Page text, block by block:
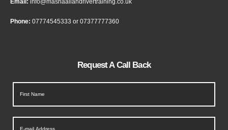
Email: info@mashaallahdrivertraining.co.uk
Phone: 07774545333 or 07377777360
Request A Call Back